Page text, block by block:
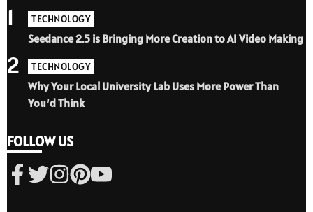
TECHNOLOGY
Seedance 2.5 is Bringing More Creation to AI Video Making
1
TECHNOLOGY
Why Your Local University Lab Uses More Power Than
You’d Think
2
FOLLOW US